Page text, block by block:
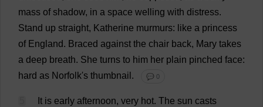
mass of shadow, in a space welling with distress.
Stand up straight, Katherine murmurs: like a princess
of England. Braced against the chair back, Mary takes
a deep breath. She turns to him her plain pinched face:
hard as Norfolk's thumbnail . 💬 0
It is early afternoon, very hot. The sun casts